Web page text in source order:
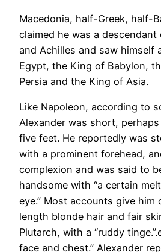
Macedonia, half-Greek, half-
claimed he was a descendant
and Achilles and saw himself
Egypt, the King of Babylon,
Persia and the King of Asia.
Like Napoleon, according to
Alexander was short,
five feet. He reportedly was
with a prominent forehead,
complexion and was said to
handsome with “a certain
eye.” Most accounts give him
length blonde hair and fair
Plutarch, with a “ruddy
face and chest.” Alexander